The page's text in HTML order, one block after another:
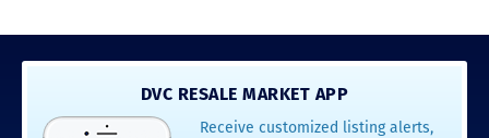
DVC RESALE MARKET APP
Receive customized listing alerts,